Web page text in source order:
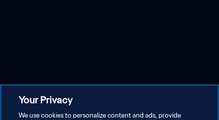
Your Privacy
We use cookies to personalize content and ads, provide